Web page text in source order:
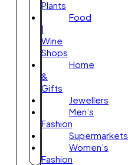
Plants
Food
|
Wine
Shops
Home
&
Gifts
Jewellers
Men’s
Fashion
Supermarkets
Women’s
Fashion